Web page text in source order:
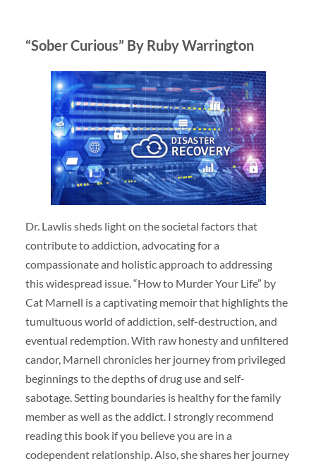
“Sober Curious” By Ruby Warrington
Dr. Lawlis sheds light on the societal factors that
contribute to addiction, advocating for a
compassionate and holistic approach to addressing
this widespread issue. “How to Murder Your Life” by
Cat Marnell is a captivating memoir that highlights the
tumultuous world of addiction, self-destruction, and
eventual redemption. With raw honesty and unfiltered
candor, Marnell chronicles her journey from privileged
beginnings to the depths of drug use and self-
sabotage. Setting boundaries is healthy for the family
member as well as the addict. I strongly recommend
reading this book if you believe you are in a
codependent relationship. Also, she shares her journey